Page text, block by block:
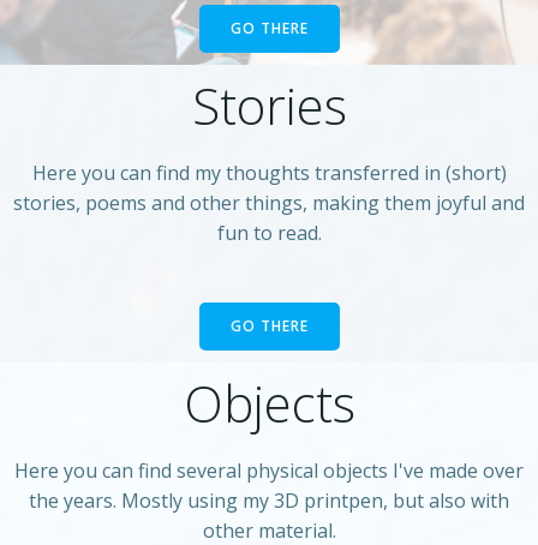
GO THERE
Stories
Here you can find my thoughts transferred in (short)
stories, poems and other things, making them joyful and
fun to read.
GO THERE
Objects
Here you can find several physical objects I've made over
the years. Mostly using my 3D printpen, but also with
other material.